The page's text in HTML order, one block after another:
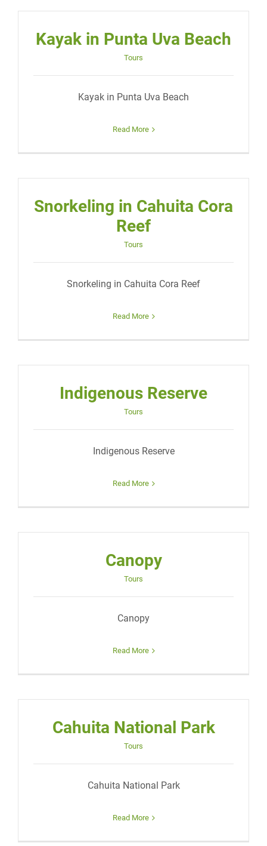
Kayak in Punta Uva Beach
Tours
Kayak in Punta Uva Beach
Read More
Snorkeling in Cahuita Cora
Reef
Tours
Snorkeling in Cahuita Cora Reef
Read More
Indigenous Reserve
Tours
Indigenous Reserve
Read More
Canopy
Tours
Canopy
Read More
Cahuita National Park
Tours
Cahuita National Park
Read More